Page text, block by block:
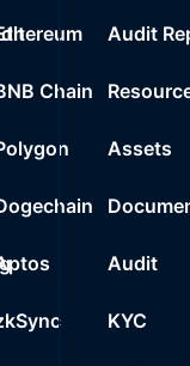
Chain
Audit
Assets
Audit
KYC